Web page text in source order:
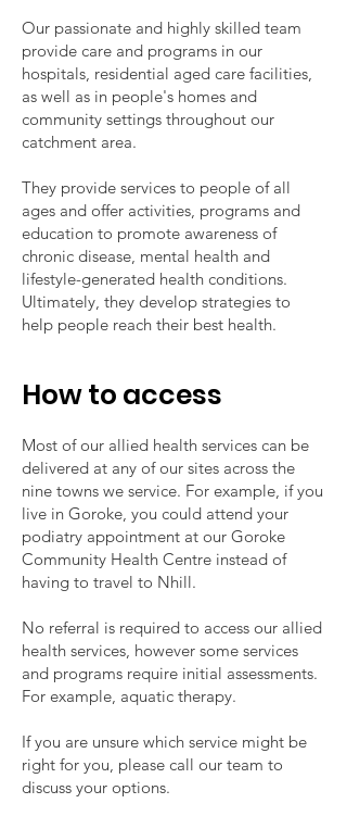
Our passionate and highly skilled team
provide care and programs in our
hospitals, residential aged care facilities,
as well as in people's homes and
community settings throughout our
catchment area.
They provide services to people of all
ages and offer activities, programs and
education to promote awareness of
chronic disease, mental health and
lifestyle-generated health conditions.
Ultimately, they develop strategies to
help people reach their best health.
How to access
Most of our allied health services can be
delivered at any of our sites across the
nine towns we service. For example, if you
live in Goroke, you could attend your
podiatry appointment at our Goroke
Community Health Centre instead of
having to travel to Nhill.
No referral is required to access our allied
health services, however some services
and programs require initial assessments.
For example, aquatic therapy.
If you are unsure which service might be
right for you, please call our team to
discuss your options.